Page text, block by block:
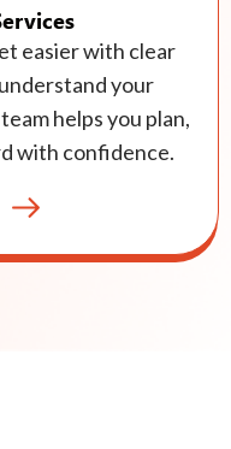
easier with clear
your
helps you plan,
with confidence.